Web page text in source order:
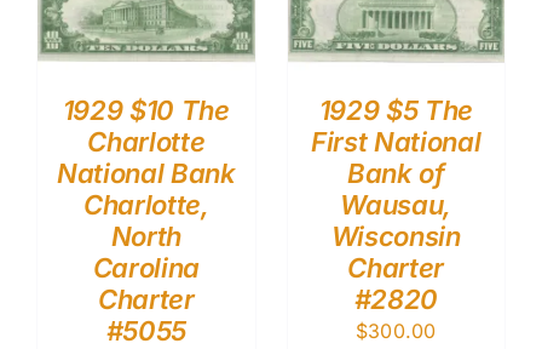
1929 $10 The
Charlotte
National Bank
Charlotte,
North
Carolina
Charter
#5055
1929 $5 The
First National
Bank of
Wausau,
Wisconsin
Charter
#2820
$300.00